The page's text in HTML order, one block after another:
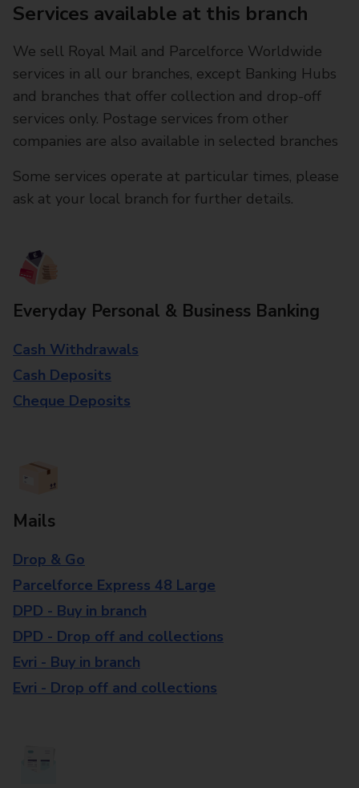
Services available at this branch
We sell Royal Mail and Parcelforce Worldwide
services in all our branches, except Banking Hubs
and branches that offer collection and drop-off
services only. Postage services from other
companies are also available in selected branches
Some services operate at particular times, please
ask at your local branch for further details.
Everyday Personal & Business Banking
Cash Withdrawals
Cash Deposits
Cheque Deposits
Mails
Drop & Go
Parcelforce Express 48 Large
DPD - Buy in branch
DPD - Drop off and collections
Evri - Buy in branch
Evri - Drop off and collections